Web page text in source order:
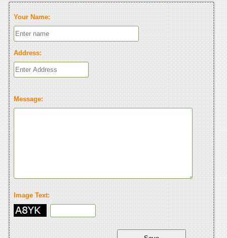
Your Name:
Address:
Message:
Image Text: